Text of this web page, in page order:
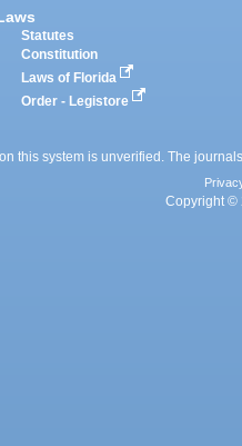
Statutes
Constitution
Laws of Florida
Order - Legistore
this system is unverified. The
Copyright ©